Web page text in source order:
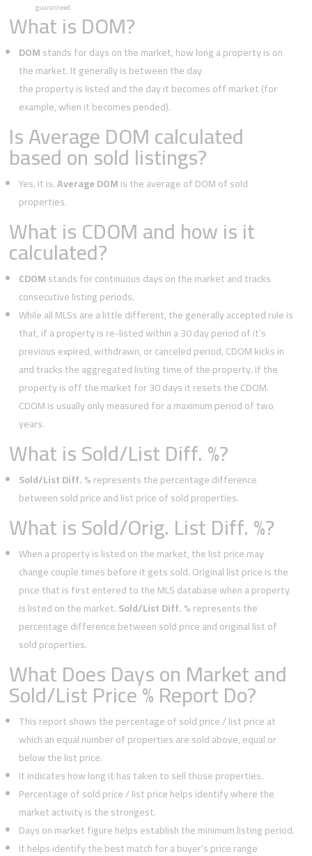
guaranteed.
What is DOM?
DOMstands for days on the market, how long a property is on
the market. It generally is between the day
the property is listed and the day it becomes off market (for
example, when it becomes pended).
Is Average DOM calculated
based on sold listings?
Yes, it is.Average DOMis the average of DOM of sold
properties.
What is CDOM and how is it
calculated?
CDOMstands for continuous days on the market and tracks
consecutive listing periods.
While all MLSs are a little different, the generally accepted rule is
that, if a property is re-listed within a 30 day period of it’s
previous expired, withdrawn, or canceled period, CDOM kicks in
and tracks the aggregated listing time of the property. If the
property is off the market for 30 days it resets the CDOM.
CDOM is usually only measured for a maximum period of two
years.
What is Sold/List Diff. %?
Sold/List Diff. %represents the percentage difference
between sold price and list price of sold properties.
What is Sold/Orig. List Diff. %?
When a property is listed on the market, the list price may
change couple times before it gets sold. Original list price is the
price that is first entered to the MLS database when a property
is listed on the market.Sold/List Diff. %represents the
percentage difference between sold price and original list of
sold properties.
What Does Days on Market and
Sold/List Price % Report Do?
This report shows the percentage of sold price / list price at
which an equal number of properties are sold above, equal or
below the list price.
It indicates how long it has taken to sell those properties.
Percentage of sold price / list price helps identify where the
market activity is the strongest.
Days on market figure helps establish the minimum listing period.
It helps identify the best match for a buyer’s price range